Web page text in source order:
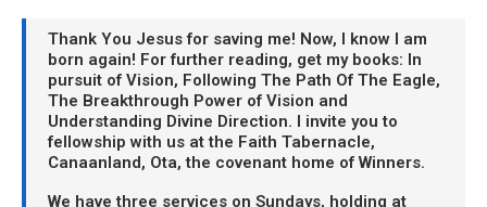
Thank You Jesus for saving me! Now, I know I am
born again! For further reading, get my books: In
pursuit of Vision, Following The Path Of The Eagle,
The Breakthrough Power of Vision and
Understanding Divine Direction. I invite you to
fellowship with us at the Faith Tabernacle,
Canaanland, Ota, the covenant home of Winners.
We have three services on Sundays, holding at